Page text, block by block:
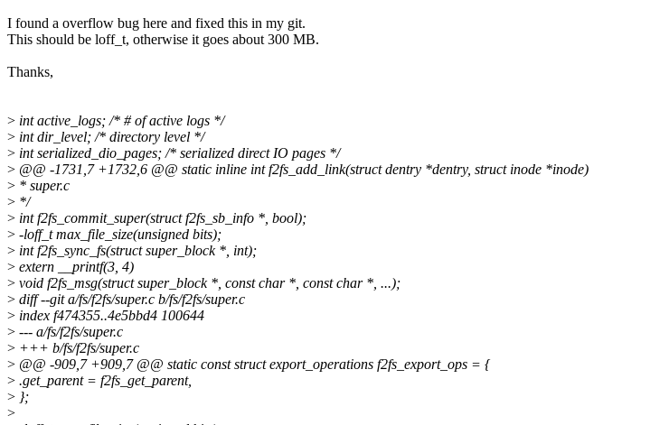
I found a overflow bug here and fixed this in my git.
This should be loff_t, otherwise it goes about 300 MB.
Thanks,
> int active_logs; /* # of active logs */
> int dir_level; /* directory level */
> int serialized_dio_pages; /* serialized direct IO pages */
> @@ -1731,7 +1732,6 @@ static inline int f2fs_add_link(struct dentry *dentry, struct inode *inode)
> * super.c
> */
> int f2fs_commit_super(struct f2fs_sb_info *, bool);
> -loff_t max_file_size(unsigned bits);
> int f2fs_sync_fs(struct super_block *, int);
> extern __printf(3, 4)
> void f2fs_msg(struct super_block *, const char *, const char *, ...);
> diff --git a/fs/f2fs/super.c b/fs/f2fs/super.c
> index f474355..4e5bbd4 100644
> --- a/fs/f2fs/super.c
> +++ b/fs/f2fs/super.c
> @@ -909,7 +909,7 @@ static const struct export_operations f2fs_export_ops = {
> .get_parent = f2fs_get_parent,
> };
>